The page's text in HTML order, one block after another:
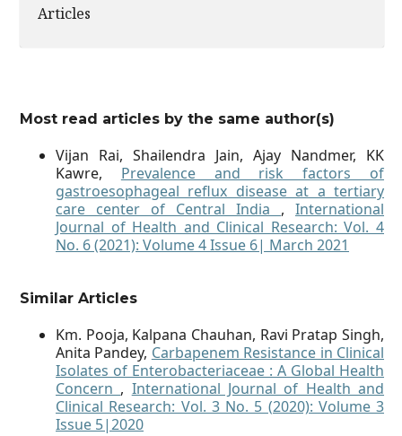
Articles
Most read articles by the same author(s)
Vijan Rai, Shailendra Jain, Ajay Nandmer, KK
Kawre, Prevalence and risk factors of
gastroesophageal reflux disease at a tertiary
care center of Central India , International
Journal of Health and Clinical Research: Vol. 4
No. 6 (2021): Volume 4 Issue 6| March 2021
Similar Articles
Km. Pooja, Kalpana Chauhan, Ravi Pratap Singh,
Anita Pandey, Carbapenem Resistance in Clinical
Isolates of Enterobacteriaceae : A Global Health
Concern , International Journal of Health and
Clinical Research: Vol. 3 No. 5 (2020): Volume 3
Issue 5|2020